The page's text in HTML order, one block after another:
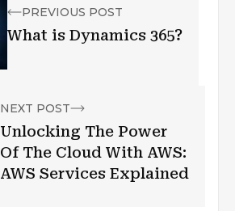
PREVIOUS POST
What is Dynamics 365?
NEXT POST
Unlocking The Power
Of The Cloud With AWS:
AWS Services Explained